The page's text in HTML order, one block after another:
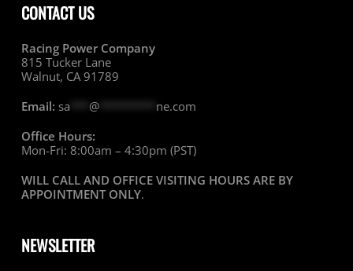
CONTACT US
Racing Power Company
815 Tucker Lane
Walnut, CA 91789
Email: sa @********* ne.com
Office Hours:
Mon-Fri: 8:00am – 4:30pm (PST)
WILL CALL AND OFFICE VISITING HOURS ARE BY
APPOINTMENT ONLY.
NEWSLETTER